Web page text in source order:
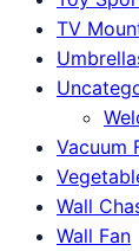
TV
Vacuum
Wall
Wall Fan